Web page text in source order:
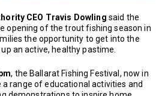
CEO Travis Dowling said the
opening of the trout fishing season in
the opportunity to get into the
an active, healthy pastime.
, the Ballarat Fishing Festival, now in
a range of educational activities and